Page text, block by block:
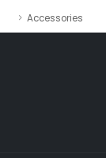
Accessories